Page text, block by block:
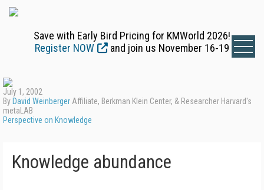
Save with Early Bird Pricing for KMWorld 2026!
Register NOW
and join us November 16-19
July 1, 2002
By David Weinberger Affiliate, Berkman Klein Center, & Researcher Harvard's
metaLAB
Perspective on Knowledge
Knowledge abundance